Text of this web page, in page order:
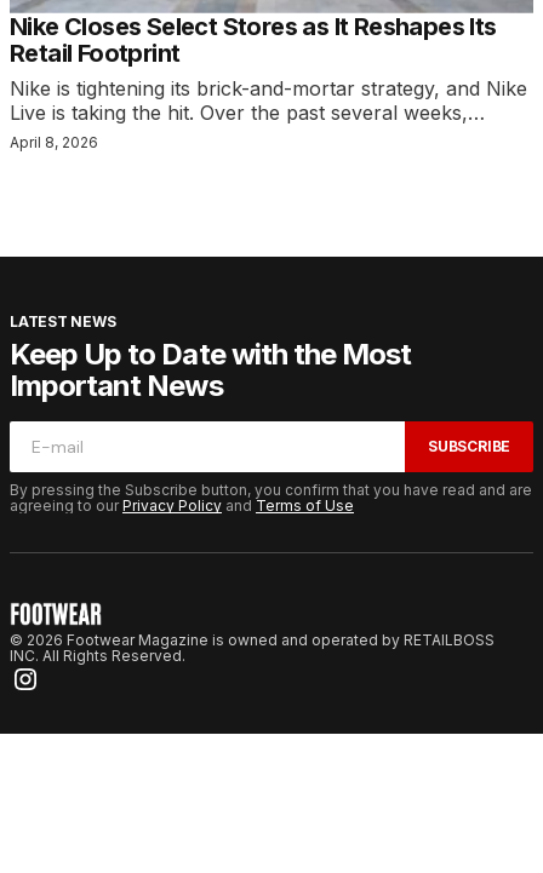
Nike Closes Select Stores as It Reshapes Its
Retail Footprint
Nike is tightening its brick-and-mortar strategy, and Nike
Live is taking the hit. Over the past several weeks,…
April 8, 2026
LATEST NEWS
Keep Up to Date with the Most
Important News
SUBSCRIBE
By pressing the Subscribe button, you confirm that you have read and are
agreeing to ourPrivacy Policy and Terms of Use
© 2026 Footwear Magazine is owned and operated by RETAILBOSS
INC. All Rights Reserved.